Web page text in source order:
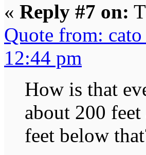
« Reply #7 on:
Quote from:
12:44 pm
How is that
about 200
feet below